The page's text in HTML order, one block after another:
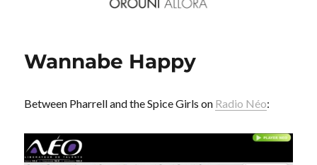
Wannabe Happy
Between Pharrell and the Spice Girls on Radio Néo: